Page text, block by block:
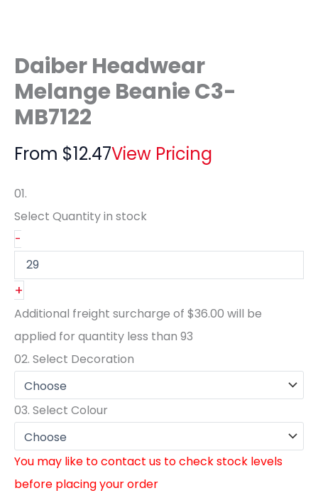
Daiber Headwear
Melange Beanie C3-
MB7122
From $12.47View Pricing
01.
Select Quantityin stock
-
+
Additional freight surcharge of $36.00 will be
applied for quantity less than 93
02. Select Decoration
03. Select Colour
You may like to contact us to check stock levels
before placing your order